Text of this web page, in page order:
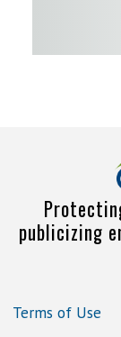
publicizing
Terms of Use